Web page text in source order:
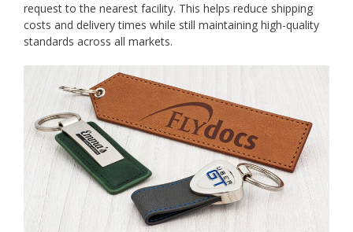
request to the nearest facility. This helps reduce shipping
costs and delivery times while still maintaining high-quality
standards across all markets.